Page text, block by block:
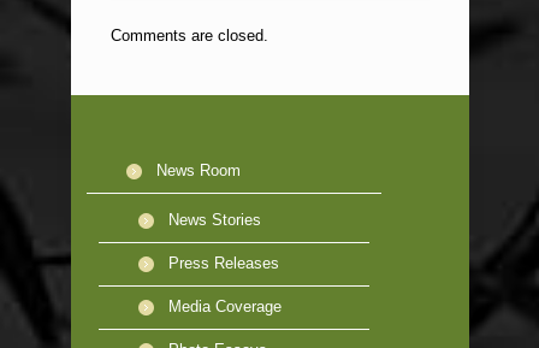
Comments are closed.
News Room
News Stories
Press Releases
Media Coverage